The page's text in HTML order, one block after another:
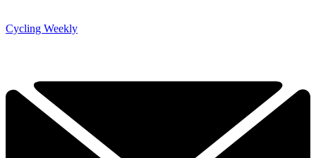
Cycling Weekly